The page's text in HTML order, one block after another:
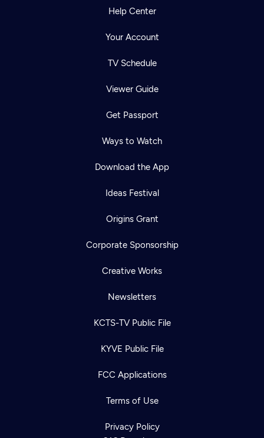
Help Center
Your Account
TV Schedule
Viewer Guide
Get Passport
Ways to Watch
Download the App
Ideas Festival
Origins Grant
Corporate Sponsorship
Creative Works
Newsletters
KCTS-TV Public File
KYVE Public File
FCC Applications
Terms of Use
Privacy Policy